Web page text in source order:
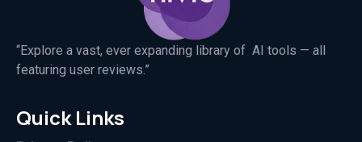
“Explore a vast, ever expanding library of AI tools — all
featuring user reviews.”
Quick Links